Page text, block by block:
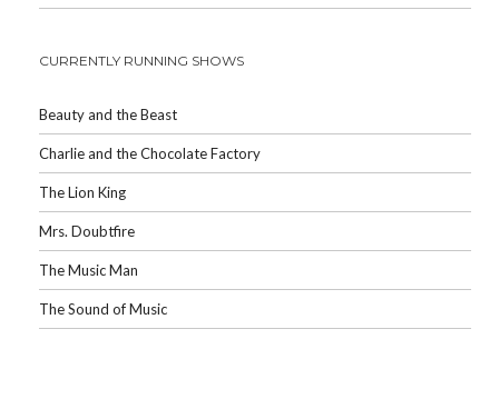
CURRENTLY RUNNING SHOWS
Beauty and the Beast
Charlie and the Chocolate Factory
The Lion King
Mrs. Doubtfire
The Music Man
The Sound of Music